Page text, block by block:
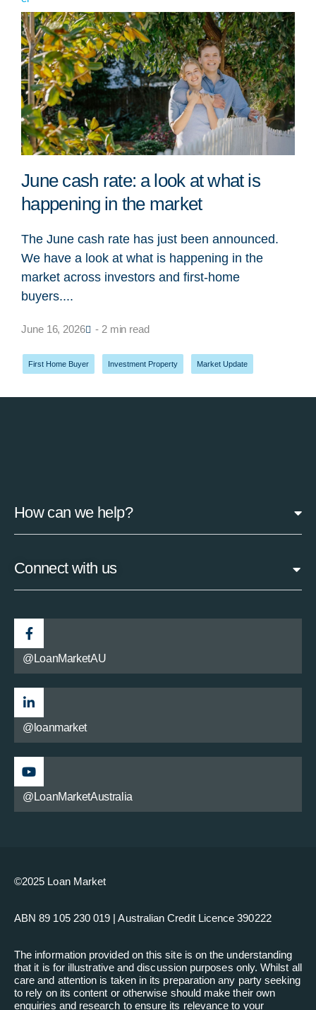
June cash rate: a look at what is
happening in the market
The June cash rate has just been announced.
We have a look at what is happening in the
market across investors and first-home
buyers....
June 16, 2026 - 2 min read
First Home Buyer Investment Property Market Update
How can we help?
Connect with us
@LoanMarketAU
@loanmarket
@LoanMarketAustralia
©2025 Loan Market
ABN 89 105 230 019 | Australian Credit Licence 390222
The information provided on this site is on the understanding
that it is for illustrative and discussion purposes only. Whilst all
care and attention is taken in its preparation any party seeking
to rely on its content or otherwise should make their own
enquiries and research to ensure its relevance to your